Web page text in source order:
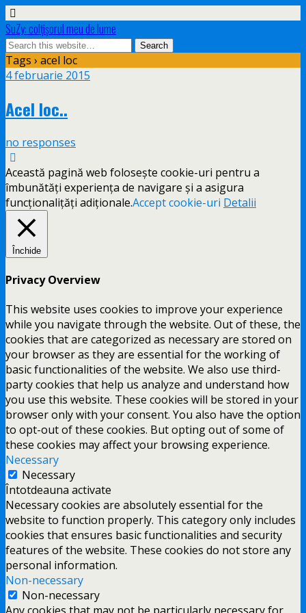
SuZy: colţişorul meu de lume
Tags › acel loc
4 februarie 2015
Acel loc..
no responses
Această pagină web folosește cookie-uri pentru a
îmbunătăți experiența de navigare și a asigura
funcționalițăți adiționale.Accept cookie-uri Detalii
Închide
Privacy Overview
This website uses cookies to improve your experience
while you navigate through the website. Out of these, the
cookies that are categorized as necessary are stored on
your browser as they are essential for the working of
basic functionalities of the website. We also use third-
party cookies that help us analyze and understand how
you use this website. These cookies will be stored in your
browser only with your consent. You also have the option
to opt-out of these cookies. But opting out of some of
these cookies may affect your browsing experience.
Necessary
Necessary
Întotdeauna activate
Necessary cookies are absolutely essential for the
website to function properly. This category only includes
cookies that ensures basic functionalities and security
features of the website. These cookies do not store any
personal information.
Non-necessary
Non-necessary